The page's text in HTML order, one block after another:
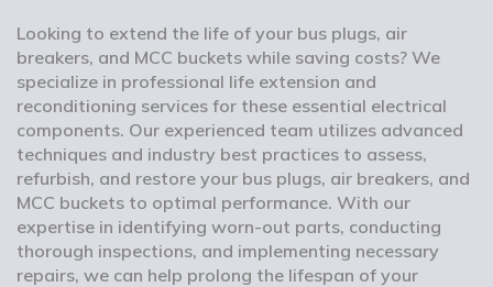
Looking to extend the life of your bus plugs, air
breakers, and MCC buckets while saving costs? We
specialize in professional life extension and
reconditioning services for these essential electrical
components. Our experienced team utilizes advanced
techniques and industry best practices to assess,
refurbish, and restore your bus plugs, air breakers, and
MCC buckets to optimal performance. With our
expertise in identifying worn-out parts, conducting
thorough inspections, and implementing necessary
repairs, we can help prolong the lifespan of your